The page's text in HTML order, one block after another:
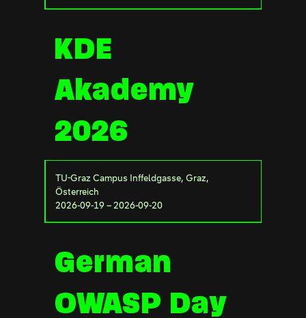
KDE
Akademy
2026
TU-Graz Campus Inffeldgasse, Graz,
Österreich
2026-09-19 – 2026-09-20
German
OWASP Day